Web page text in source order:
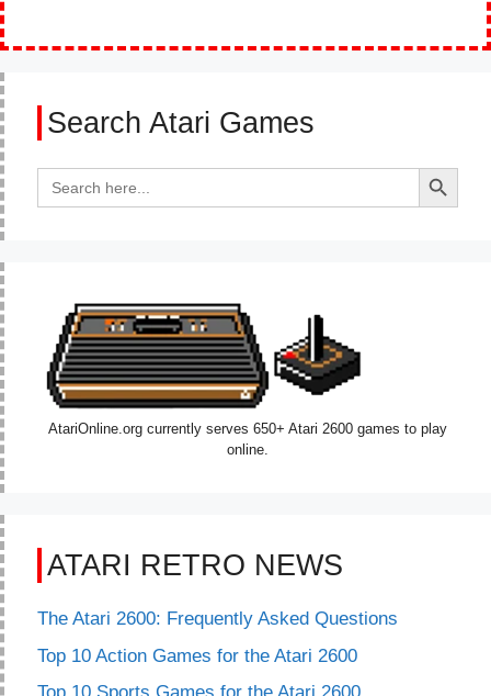
Search Atari Games
for:
Search Button
AtariOnline.org currently serves 650+ Atari 2600 games to play
online.
ATARI RETRO NEWS
The Atari 2600: Frequently Asked Questions
Top 10 Action Games for the Atari 2600